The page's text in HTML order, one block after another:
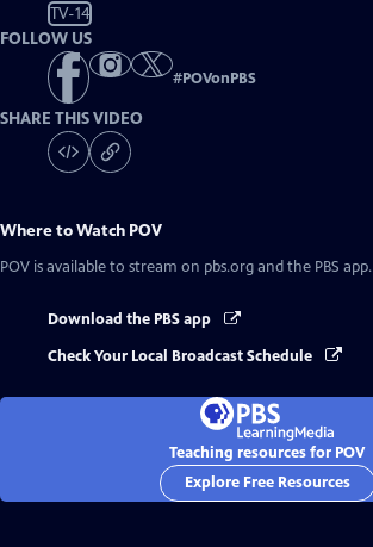
TV-14
FOLLOW US
#POVonPBS
SHARE THIS VIDEO
Where to Watch POV
POV is available to stream on pbs.org and the PBS app.
Download the PBS app
Check Your Local Broadcast Schedule
Teaching resources for POV
Explore Free Resources